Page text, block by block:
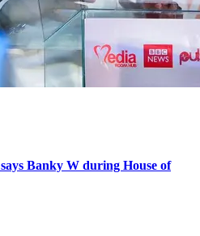
Banky W during House of